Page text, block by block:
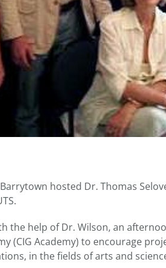
Barrytown hosted Dr. Thomas
the help of Dr. Wilson, an
(CIG Academy) to encourage
in the fields of arts and